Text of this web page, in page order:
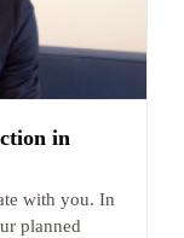
in
with you. In
planned